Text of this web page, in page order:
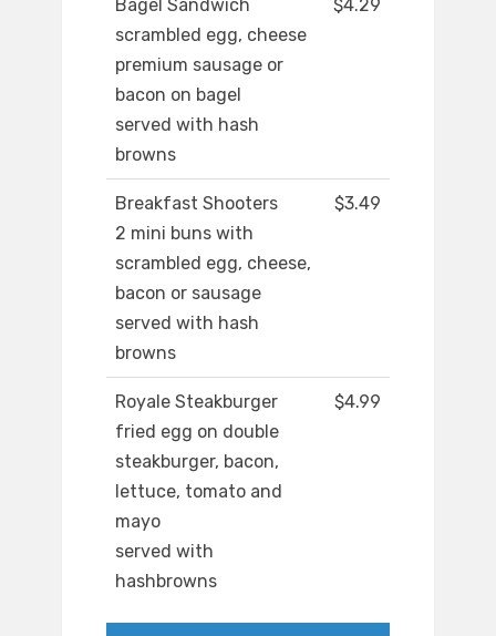
Bagel Sandwich
scrambled egg, cheese
premium sausage or
bacon on bagel
served with hash
browns
$4.29
Breakfast Shooters
2 mini buns with
scrambled egg, cheese,
bacon or sausage
served with hash
browns
$3.49
Royale Steakburger
fried egg on double
steakburger, bacon,
lettuce, tomato and
mayo
served with
hashbrowns
$4.99